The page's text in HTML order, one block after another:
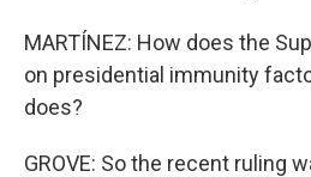
MARTÍNEZ: How does the
on presidential immunity
does?
GROVE: So the recent ruling